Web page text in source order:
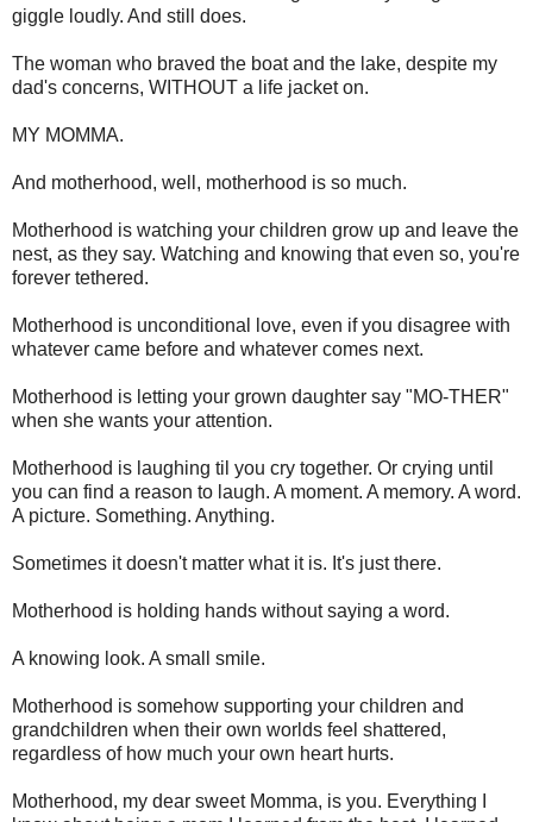
giggle loudly. And still does.
The woman who braved the boat and the lake, despite my
dad's concerns, WITHOUT a life jacket on.
MY MOMMA.
And motherhood, well, motherhood is so much.
Motherhood is watching your children grow up and leave the
nest, as they say. Watching and knowing that even so, you're
forever tethered.
Motherhood is unconditional love, even if you disagree with
whatever came before and whatever comes next.
Motherhood is letting your grown daughter say "MO-THER"
when she wants your attention.
Motherhood is laughing til you cry together. Or crying until
you can find a reason to laugh. A moment. A memory. A word.
A picture. Something. Anything.
Sometimes it doesn't matter what it is. It's just there.
Motherhood is holding hands without saying a word.
A knowing look. A small smile.
Motherhood is somehow supporting your children and
grandchildren when their own worlds feel shattered,
regardless of how much your own heart hurts.
Motherhood, my dear sweet Momma, is you. Everything I